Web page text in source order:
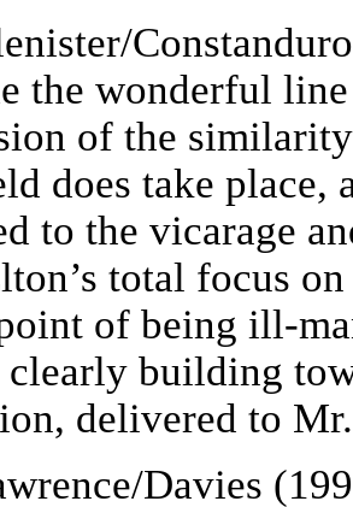
the wonderful
of the
does take place,
to the vicarage
total focus
of being ill-
building
delivered to
Davies